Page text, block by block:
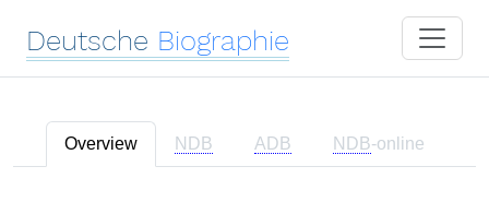
Deutsche Biographie
Overview NDB ADB NDB-online